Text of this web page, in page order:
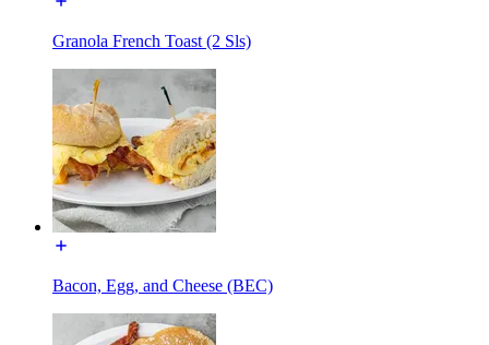
Granola French Toast (2 Sls)
Bacon, Egg, and Cheese (BEC)